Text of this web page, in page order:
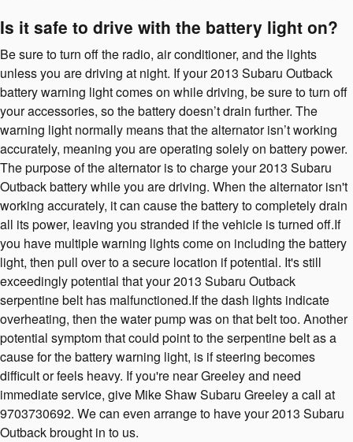
Is it safe to drive with the battery light on?
Be sure to turn off the radio, air conditioner, and the lights
unless you are driving at night. If your 2013 Subaru Outback
battery warning light comes on while driving, be sure to turn off
your accessories, so the battery doesn’t drain further. The
warning light normally means that the alternator isn’t working
accurately, meaning you are operating solely on battery power.
The purpose of the alternator is to charge your 2013 Subaru
Outback battery while you are driving. When the alternator isn't
working accurately, it can cause the battery to completely drain
all its power, leaving you stranded if the vehicle is turned off.If
you have multiple warning lights come on including the battery
light, then pull over to a secure location if potential. It's still
exceedingly potential that your 2013 Subaru Outback
serpentine belt has malfunctioned.If the dash lights indicate
overheating, then the water pump was on that belt too. Another
potential symptom that could point to the serpentine belt as a
cause for the battery warning light, is if steering becomes
difficult or feels heavy. If you're near Greeley and need
immediate service, give Mike Shaw Subaru Greeley a call at
9703730692. We can even arrange to have your 2013 Subaru
Outback brought in to us.